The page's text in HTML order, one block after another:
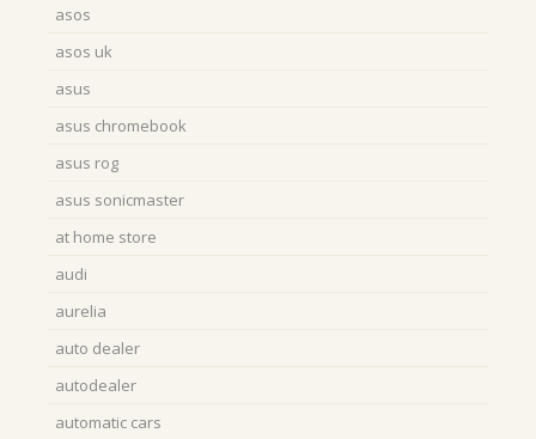
asos
asos uk
asus
asus chromebook
asus rog
asus sonicmaster
at home store
audi
aurelia
auto dealer
autodealer
automatic cars